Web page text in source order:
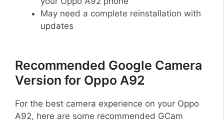
May need a complete reinstallation with
updates
Recommended Google Camera
Version for Oppo A92
For the best camera experience on your Oppo
A92, here are some recommended GCam